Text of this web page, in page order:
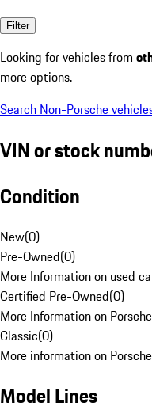
Filter
Looking for vehicles from
more options.
Search Non-Porsche
VIN or stock
Condition
New(0)
Pre-Owned(0)
More Information on used
Certified Pre-Owned(0)
More Information on
Classic(0)
More information on
Model Lines